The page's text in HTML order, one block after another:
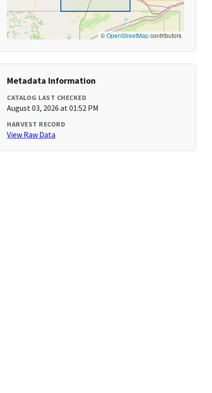
©OpenStreetMapcontributors
Metadata Information
CATALOG LAST CHECKED
August 03, 2026 at 01:52 PM
HARVEST RECORD
View Raw Data